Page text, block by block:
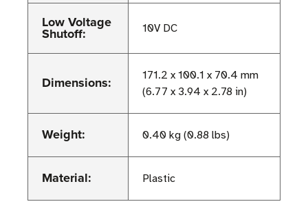
Low Voltage
Shutoff: 10V DC
Dimensions:
171.2 x 100.1 x 70.4 mm
(6.77 x 3.94 x 2.78 in)
Weight: 0.40 kg (0.88 lbs)
Material: Plastic